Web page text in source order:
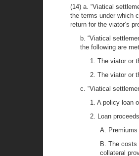
(14) a. “Viatical
the terms under which
return for the viator’s
b. “Viatical
the following are
1. The viator or
2. The viator or
c. “Viatical
1. A policy loan
2. Loan
A.
B. The
collateral